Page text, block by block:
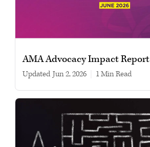
AMA Advocacy Impact Report
Updated Jun 2, 2026 1 min read